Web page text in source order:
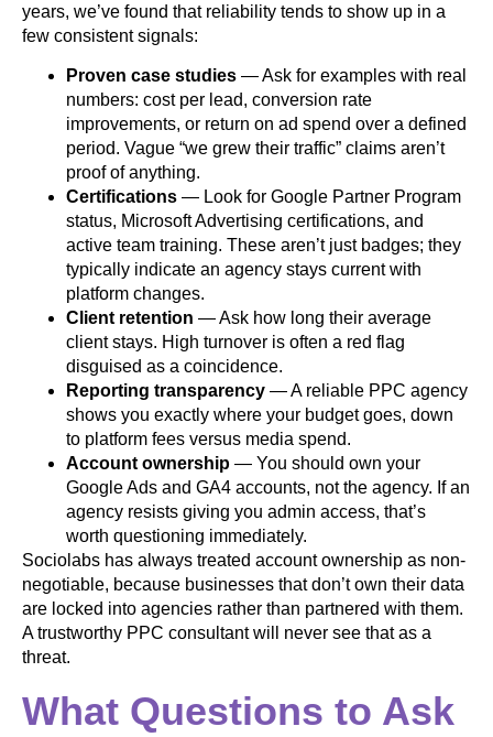
years, we’ve found that reliability tends to show up in a
few consistent signals:
Proven case studies — Ask for examples with real
numbers: cost per lead, conversion rate
improvements, or return on ad spend over a defined
period. Vague “we grew their traffic” claims aren’t
proof of anything.
Certifications — Look for Google Partner Program
status, Microsoft Advertising certifications, and
active team training. These aren’t just badges; they
typically indicate an agency stays current with
platform changes.
Client retention — Ask how long their average
client stays. High turnover is often a red flag
disguised as a coincidence.
Reporting transparency — A reliable PPC agency
shows you exactly where your budget goes, down
to platform fees versus media spend.
Account ownership — You should own your
Google Ads and GA4 accounts, not the agency. If an
agency resists giving you admin access, that’s
worth questioning immediately.
Sociolabs has always treated account ownership as non-
negotiable, because businesses that don’t own their data
are locked into agencies rather than partnered with them.
A trustworthy PPC consultant will never see that as a
threat.
What Questions to Ask